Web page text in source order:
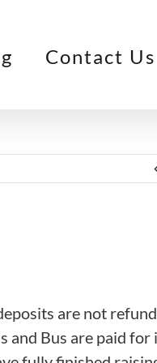
Contact Us
are not
Bus are paid for